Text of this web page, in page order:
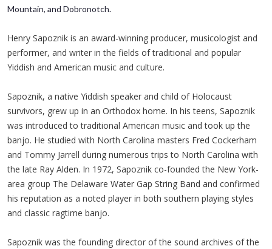
Mountain, and Dobronotch.
Henry Sapoznik is an award-winning producer, musicologist and
performer, and writer in the fields of traditional and popular
Yiddish and American music and culture.
Sapoznik, a native Yiddish speaker and child of Holocaust
survivors, grew up in an Orthodox home. In his teens, Sapoznik
was introduced to traditional American music and took up the
banjo. He studied with North Carolina masters Fred Cockerham
and Tommy Jarrell during numerous trips to North Carolina with
the late Ray Alden. In 1972, Sapoznik co-founded the New York-
area group The Delaware Water Gap String Band and confirmed
his reputation as a noted player in both southern playing styles
and classic ragtime banjo.
Sapoznik was the founding director of the sound archives of the